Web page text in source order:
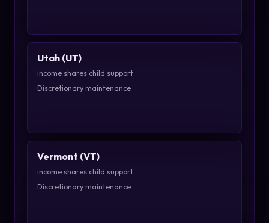
Utah (UT)
income shares child support
Discretionary maintenance
Vermont (VT)
income shares child support
Discretionary maintenance